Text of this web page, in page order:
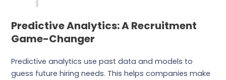
Predictive Analytics: A Recruitment
Game-Changer
Predictive analytics use past data and models to
guess future hiring needs. This helps companies make